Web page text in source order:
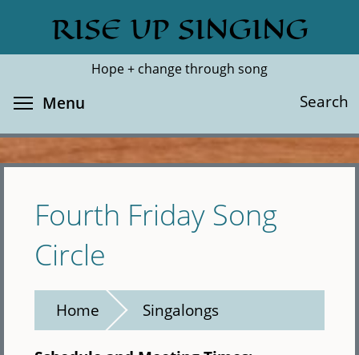
main
RISE UP SINGING
Hope + change through song
Search
Search
Menu
Fourth Friday Song
Circle
Home Singalongs